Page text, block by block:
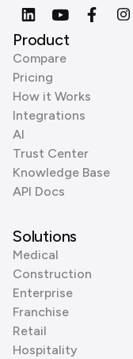
Product
Compare
Pricing
How it Works
Integrations
AI
Trust Center
Knowledge Base
API Docs
Solutions
Medical
Construction
Enterprise
Franchise
Retail
Hospitality